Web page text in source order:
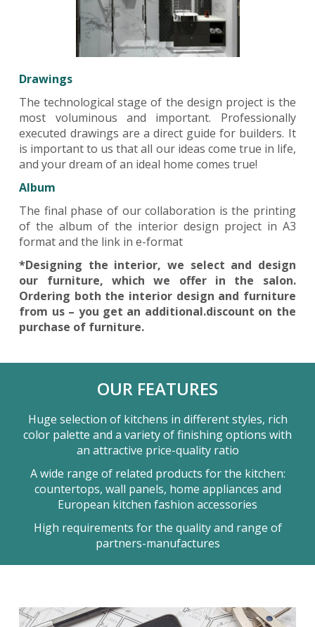
Drawings
The technological stage of the design project is the
most voluminous and important. Professionally
executed drawings are a direct guide for builders. It
is important to us that all our ideas come true in life,
and your dream of an ideal home comes true!
Album
The final phase of our collaboration is the printing
of the album of the interior design project in A3
format and the link in e-format
*Designing the interior, we select and design
our furniture, which we offer in the salon.
Ordering both the interior design and furniture
from us – you get an additional.discount on the
purchase of furniture.
OUR FEATURES
Huge selection of kitchens in different styles, rich
color palette and a variety of finishing options with
an attractive price-quality ratio
A wide range of related products for the kitchen:
countertops, wall panels, home appliances and
European kitchen fashion accessories
High requirements for the quality and range of
partners-manufactures